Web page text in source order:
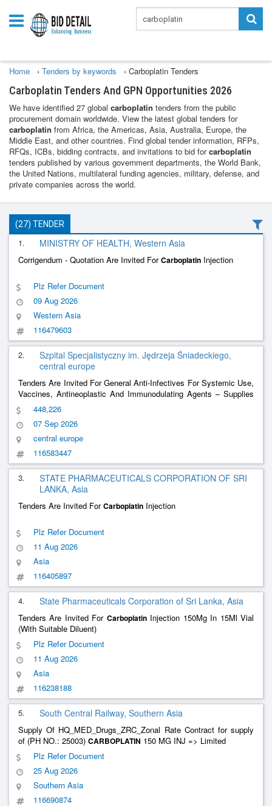
Home › Tenders by keywords › Carboplatin Tenders
Carboplatin Tenders And GPN Opportunities 2026
We have identified 27 global carboplatin tenders from the public
procurement domain worldwide. View the latest global tenders for
carboplatin from Africa, the Americas, Asia, Australia, Europe, the
Middle East, and other countries. Find global tender information, RFPs,
RFQs, ICBs, bidding contracts, and invitations to bid forcarboplatin
tenders published by various government departments, the World Bank,
the United Nations, multilateral funding agencies, military, defense, and
private companies across the world.
(27) TENDER
1. MINISTRY OF HEALTH, Western Asia
Corrigendum - Quotation Are Invited ForCarboplatin Injection
Plz Refer Document
09 Aug 2026
Western Asia
116479603
2.
Szpital Specjalistyczny im. Jędrzeja Śniadeckiego,
central europe
Tenders Are Invited For General Anti-Infectives For Systemic Use,
Vaccines, Antineoplastic And Immunodulating Agents – Supplies
Of Medicinal Products
448,226
07 Sep 2026
central europe
116583447
3.
STATE PHARMACEUTICALS CORPORATION OF SRI
LANKA, Asia
Tenders Are Invited ForCarboplatin Injection
Plz Refer Document
11 Aug 2026
Asia
116405897
4. State Pharmaceuticals Corporation of Sri Lanka, Asia
Tenders Are Invited For CarboplatinInjection 150Mg In 15Ml Vial
(With Suitable Diluent)
Plz Refer Document
11 Aug 2026
Asia
116238188
5. South Central Railway, Southern Asia
Supply Of HQ_MED_Drugs_ZRC_Zonal Rate Contract for supply
of (PH NO.: 25003) CARBOPLATIN 150 MG INJ => Limited
Plz Refer Document
25 Aug 2026
Southern Asia
116690874